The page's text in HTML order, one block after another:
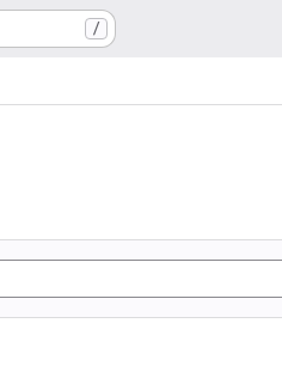
/